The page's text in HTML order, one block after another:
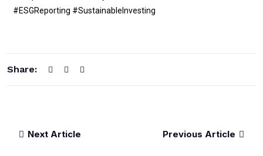
#ESGReporting #SustainableInvesting
Share:
Next Article Previous Article